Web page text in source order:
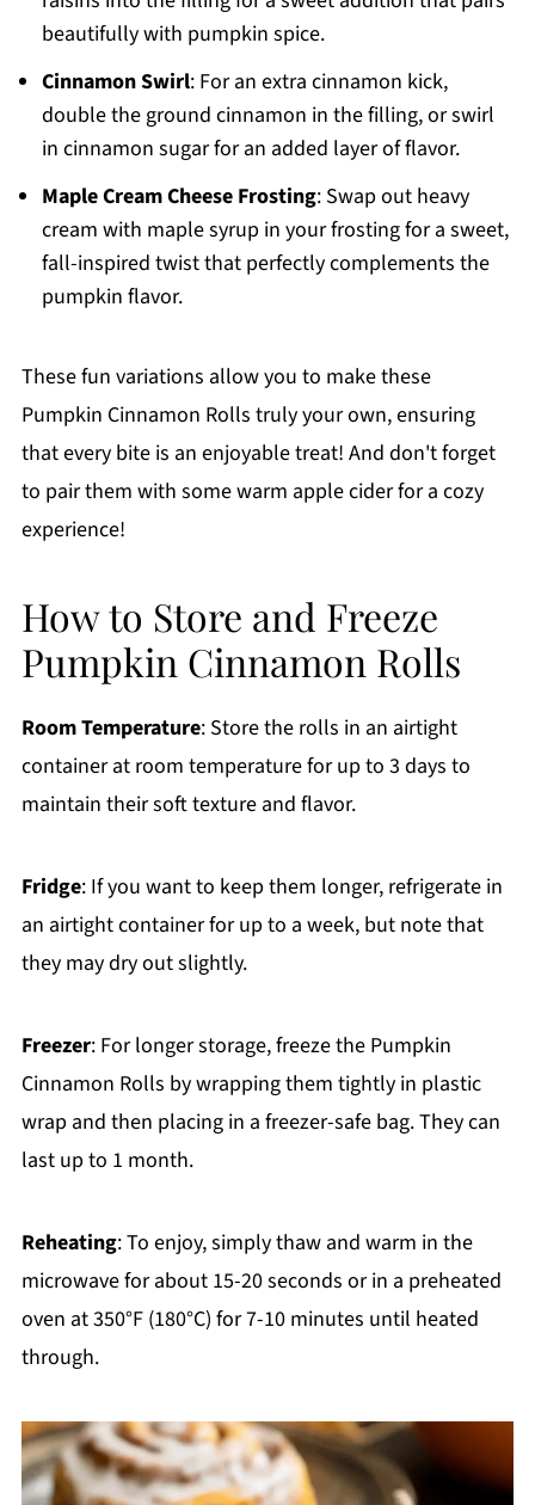
beautifully with pumpkin spice.
Cinnamon Swirl: For an extra cinnamon kick,
double the ground cinnamon in the filling, or swirl
in cinnamon sugar for an added layer of flavor.
Maple Cream Cheese Frosting: Swap out heavy
cream with maple syrup in your frosting for a sweet,
fall-inspired twist that perfectly complements the
pumpkin flavor.
These fun variations allow you to make these
Pumpkin Cinnamon Rolls truly your own, ensuring
that every bite is an enjoyable treat! And don't forget
to pair them with some warm apple cider for a cozy
experience!
How to Store and Freeze
Pumpkin Cinnamon Rolls
Room Temperature: Store the rolls in an airtight
container at room temperature for up to 3 days to
maintain their soft texture and flavor.
Fridge: If you want to keep them longer, refrigerate in
an airtight container for up to a week, but note that
they may dry out slightly.
Freezer: For longer storage, freeze the Pumpkin
Cinnamon Rolls by wrapping them tightly in plastic
wrap and then placing in a freezer-safe bag. They can
last up to 1 month.
Reheating: To enjoy, simply thaw and warm in the
microwave for about 15-20 seconds or in a preheated
oven at 350°F (180°C) for 7-10 minutes until heated
through.